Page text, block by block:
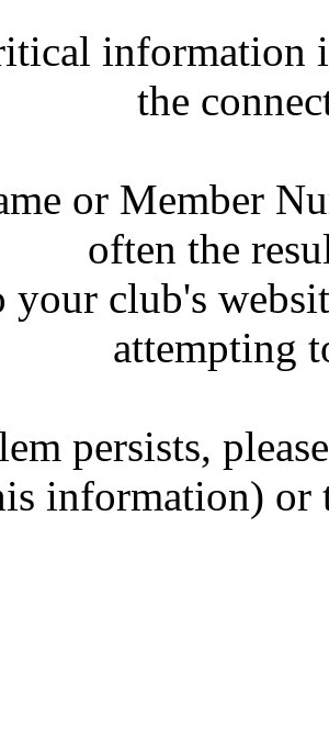
information
the
or Member
often the
club's
attempting
persists,
information) or